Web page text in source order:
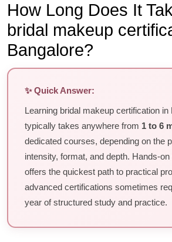
How Long Does It
bridal makeup
Bangalore?
✨ Quick Answer:
Learning bridal makeup certification in
typically takes anywhere from 1 to 6
dedicated courses, depending on the
intensity, format, and depth. Hands-
offers the quickest path to practical
advanced certifications sometimes
year of structured study and practice.